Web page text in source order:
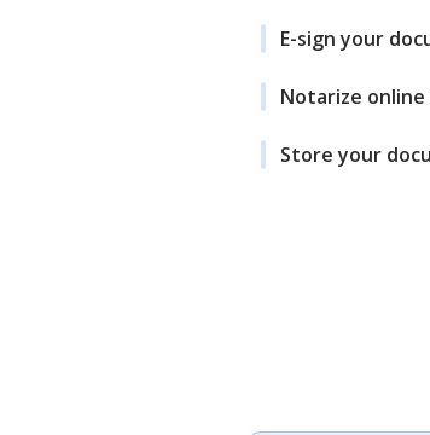
E-sign your
Notarize online
Store your